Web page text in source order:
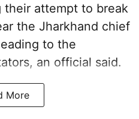
attempt to break
the Jharkhand chief
to the
an official said.
More